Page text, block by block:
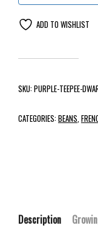
ADD TO WISHLIST
SKU:PURPLE-TEEPEE-
CATEGORIES:BEANS
Description